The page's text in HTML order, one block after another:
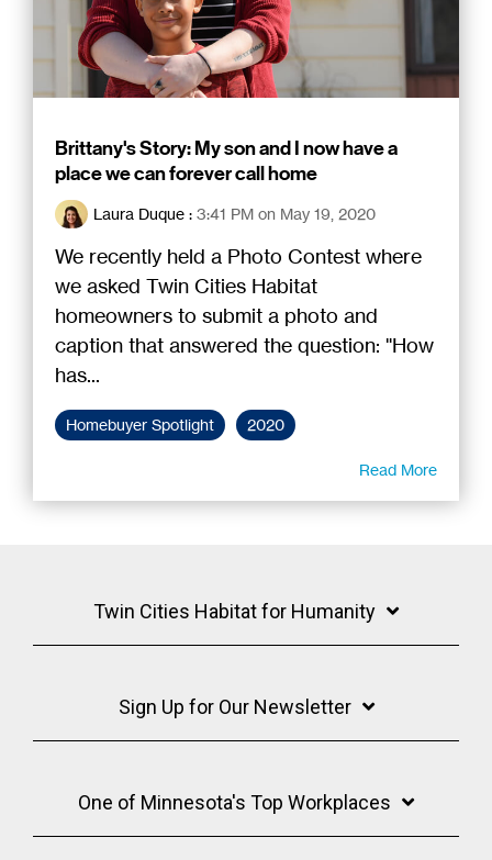
Brittany's Story: My son and I now have a
place we can forever call home
Laura Duque : 3:41 PM on May 19, 2020
We recently held a Photo Contest where
we asked Twin Cities Habitat
homeowners to submit a photo and
caption that answered the question: "How
has...
Homebuyer Spotlight 2020
Read More
Twin Cities Habitat for Humanity
Sign Up for Our Newsletter
One of Minnesota's Top Workplaces